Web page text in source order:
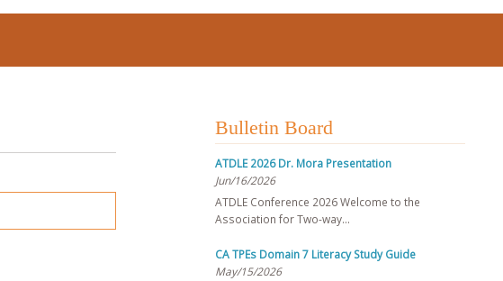
Bulletin Board
ATDLE 2026 Dr. Mora Presentation
Jun/16/2026
ATDLE Conference 2026 Welcome to the
Association for Two-way…
CA TPEs Domain 7 Literacy Study Guide
May/15/2026